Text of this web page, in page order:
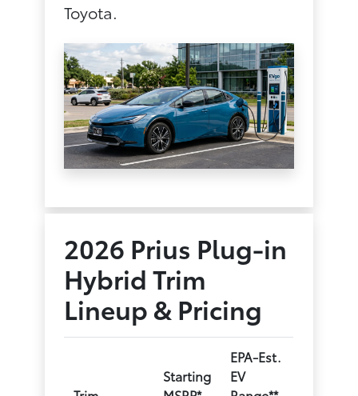
Toyota.
2026 Prius Plug-in
Hybrid Trim
Lineup & Pricing
Starting
EPA-Est.
EV